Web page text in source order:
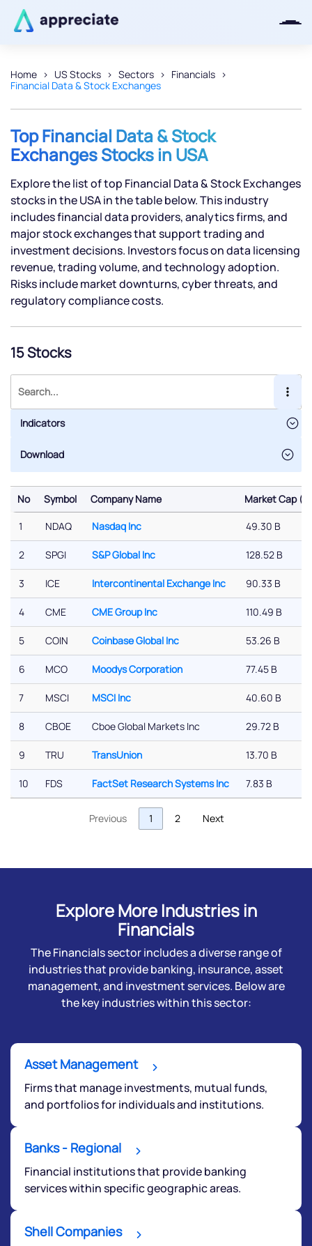
Home US Stocks Sectors
Financials
Financial Data & Stock Exchanges
Top Financial Data & Stock
Exchanges Stocks in USA
Explore the list of top Financial Data & Stock Exchanges
stocks in the USA in the table below. This industry
includes financial data providers, analytics firms, and
major stock exchanges that support trading and
investment decisions. Investors focus on data licensing
revenue, trading volume, and technology adoption.
Risks include market downturns, cyber threats, and
regulatory compliance costs.
15 Stocks
Indicators
No Symbol Company Name
Market Cap ($)
1 NDAQ Nasdaq Inc 49.30 B
2 SPGI S&P Global Inc 128.52 B
3 ICE Intercontinental Exchange Inc 90.33 B
4 CME CME Group Inc 110.49 B
5 COIN Coinbase Global Inc 53.26 B
6 MCO Moodys Corporation 77.45 B
7 MSCI MSCI Inc 40.60 B
8 CBOE Cboe Global Markets Inc 29.72 B
9 TRU TransUnion 13.70 B
10 FDS FactSet Research Systems Inc 7.83 B
Previous 1 2 Next
Explore More Industries in
Financials
The Financials sector includes a diverse range of
industries that provide banking, insurance, asset
management, and investment services. Below are
the key industries within this sector:
Asset Management
Firms that manage investments, mutual funds,
and portfolios for individuals and institutions.
Banks - Regional
Financial institutions that provide banking
services within specific geographic areas.
Shell Companies
Thanks for joining our iOS waitlist.
We will keep you posted.
Powered by Viral Loops